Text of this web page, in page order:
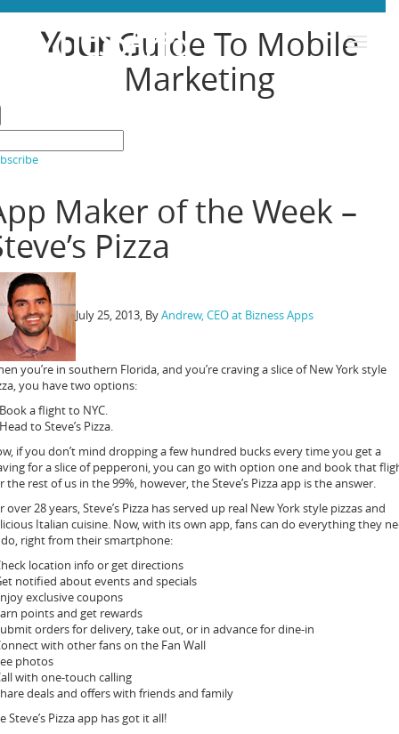
navigation
iznessAPPS
YourGuide To Mobile
Marketing
Maker of the Week –
Pizza
July 25, 2013, ByAndrew, CEO at Bizness Apps
you’re in southern Florida, and you’re craving a slice of New York style
you have two options:
a flight to NYC.
to Steve’s Pizza.
if you don’t mind dropping a few hundred bucks every time you get a
for a slice of pepperoni, you can go with option one and book that
the rest of us in the 99%, however, the Steve’s Pizza app is the answer.
over 28 years, Steve’s Pizza has served up real New York style pizzas and
Italian cuisine. Now, with its own app, fans can do everything they
right from their smartphone:
location info or get directions
notified about events and specials
exclusive coupons
points and get rewards
orders for delivery, take out, or in advance for dine-in
with other fans on the Fan Wall
photos
with one-touch calling
deals and offers with friends and family
Steve’s Pizza app has got it all!